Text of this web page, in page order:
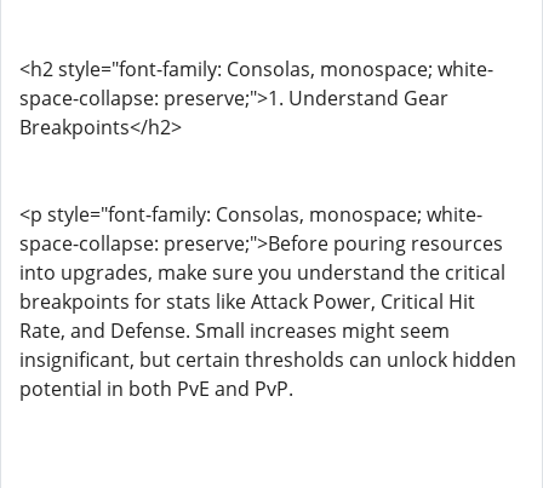
<h2 style="font-family: Consolas, monospace; white-
space-collapse: preserve;">1. Understand Gear
Breakpoints</h2>
<p style="font-family: Consolas, monospace; white-
space-collapse: preserve;">Before pouring resources
into upgrades, make sure you understand the critical
breakpoints for stats like Attack Power, Critical Hit
Rate, and Defense. Small increases might seem
insignificant, but certain thresholds can unlock hidden
potential in both PvE and PvP.